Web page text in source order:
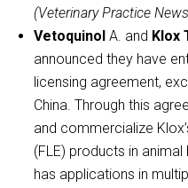
(Veterinary Practice
VetoquinolA. and Klox
announced they have
licensing agreement,
China. Through this
and commercialize
(FLE) products in
has applications in